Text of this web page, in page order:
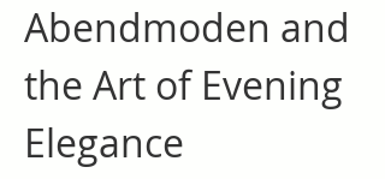
Abendmoden and
the Art of Evening
Elegance